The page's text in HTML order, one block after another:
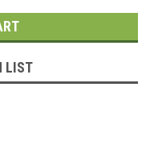
LIST